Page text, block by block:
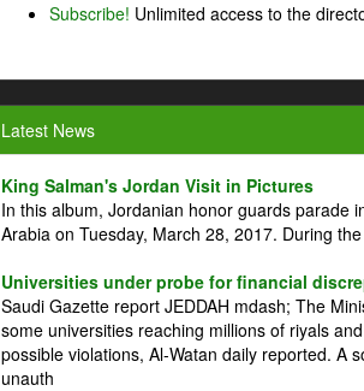
Subscribe! Unlimited access to the
Latest News
King Salman's Jordan Visit in Pictures
In this album, Jordanian honor guards parade
Arabia on Tuesday, March 28, 2017. During
Universities under probe for financial
Saudi Gazette report JEDDAH mdash; The
some universities reaching millions of riyals
possible violations, Al-Watan daily reported. A
unauth